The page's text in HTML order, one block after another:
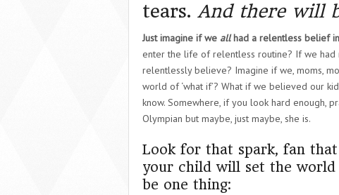
tears. And there will
Just imagine if we allhad a relentless belief
enter the life of relentless routine? If we
relentlessly believe? Imagine if we, moms,
world of ‘what if’? What if we believed our
know. Somewhere, if you look hard enough,
Olympian but maybe, just maybe, she is.
Look for that spark, fan
your child will set the
be one thing: